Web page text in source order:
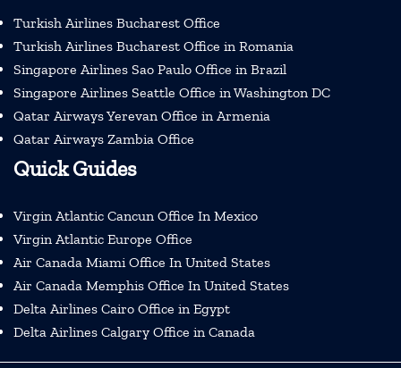
Turkish Airlines Bucharest Office
Turkish Airlines Bucharest Office in Romania
Singapore Airlines Sao Paulo Office in Brazil
Singapore Airlines Seattle Office in Washington DC
Qatar Airways Yerevan Office in Armenia
Qatar Airways Zambia Office
Quick Guides
Virgin Atlantic Cancun Office In Mexico
Virgin Atlantic Europe Office
Air Canada Miami Office In United States
Air Canada Memphis Office In United States
Delta Airlines Cairo Office in Egypt
Delta Airlines Calgary Office in Canada